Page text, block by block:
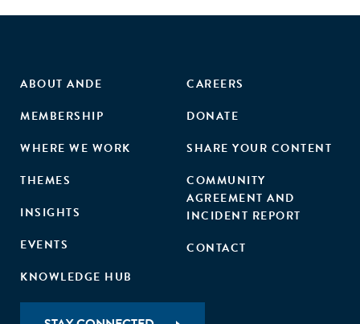
ABOUT ANDE
MEMBERSHIP
WHERE WE WORK
THEMES
INSIGHTS
EVENTS
KNOWLEDGE HUB
CAREERS
DONATE
SHARE YOUR CONTENT
COMMUNITY
AGREEMENT AND
INCIDENT REPORT
CONTACT